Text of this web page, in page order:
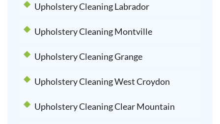
Upholstery Cleaning Labrador
Upholstery Cleaning Montville
Upholstery Cleaning Grange
Upholstery Cleaning West Croydon
Upholstery Cleaning Clear Mountain